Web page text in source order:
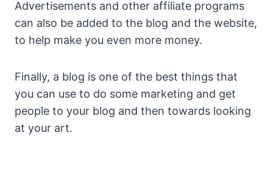
Advertisements and other affiliate programs
can also be added to the blog and the website,
to help make you even more money.
Finally, a blog is one of the best things that
you can use to do some marketing and get
people to your blog and then towards looking
at your art.